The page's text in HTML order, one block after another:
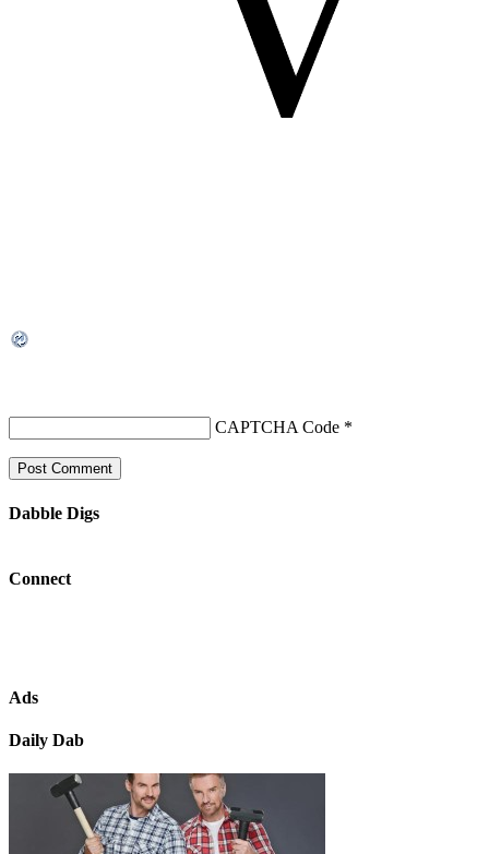
CAPTCHA Code *
Dabble Digs
Connect
Ads
Daily Dab